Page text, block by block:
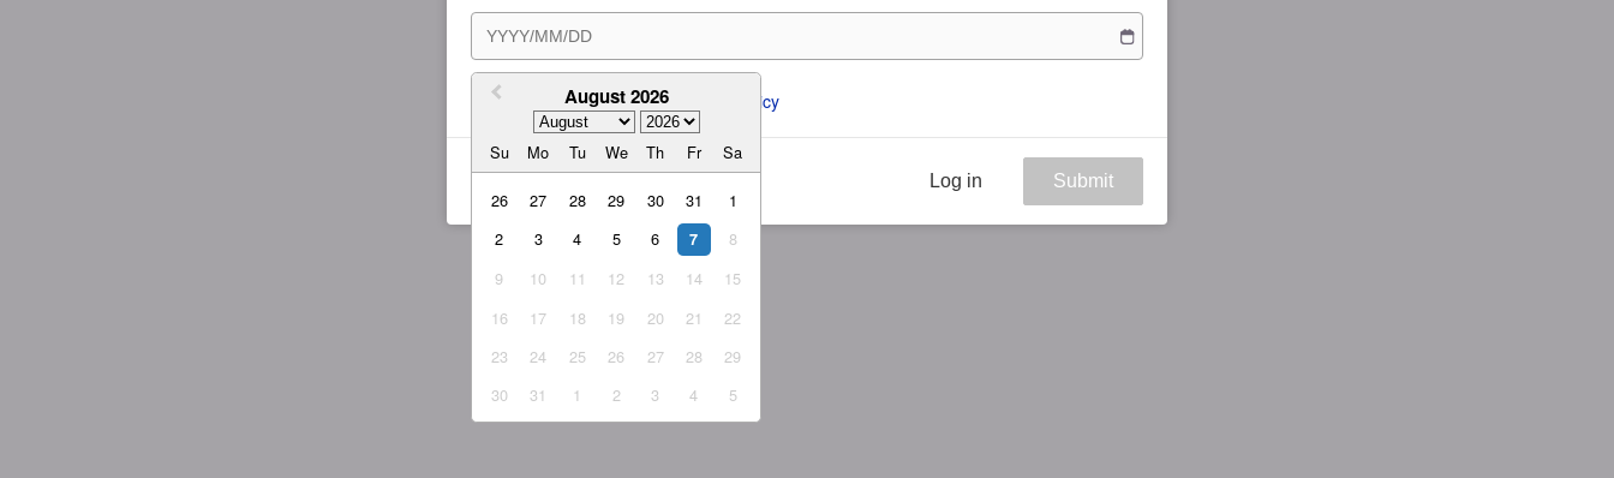
August 2026
Su Mo Tu We Th Fr Sa
26 27 28 29 30 31
1
2
3 4 5 6 7
8
9
10 11 12 13 14
15
16
17 18 19 20 21
22
23
24 25 26 27 28
29
30
31 1 2 3 4 5
I agree to the ToS and Privacy Policy
Log in Submit